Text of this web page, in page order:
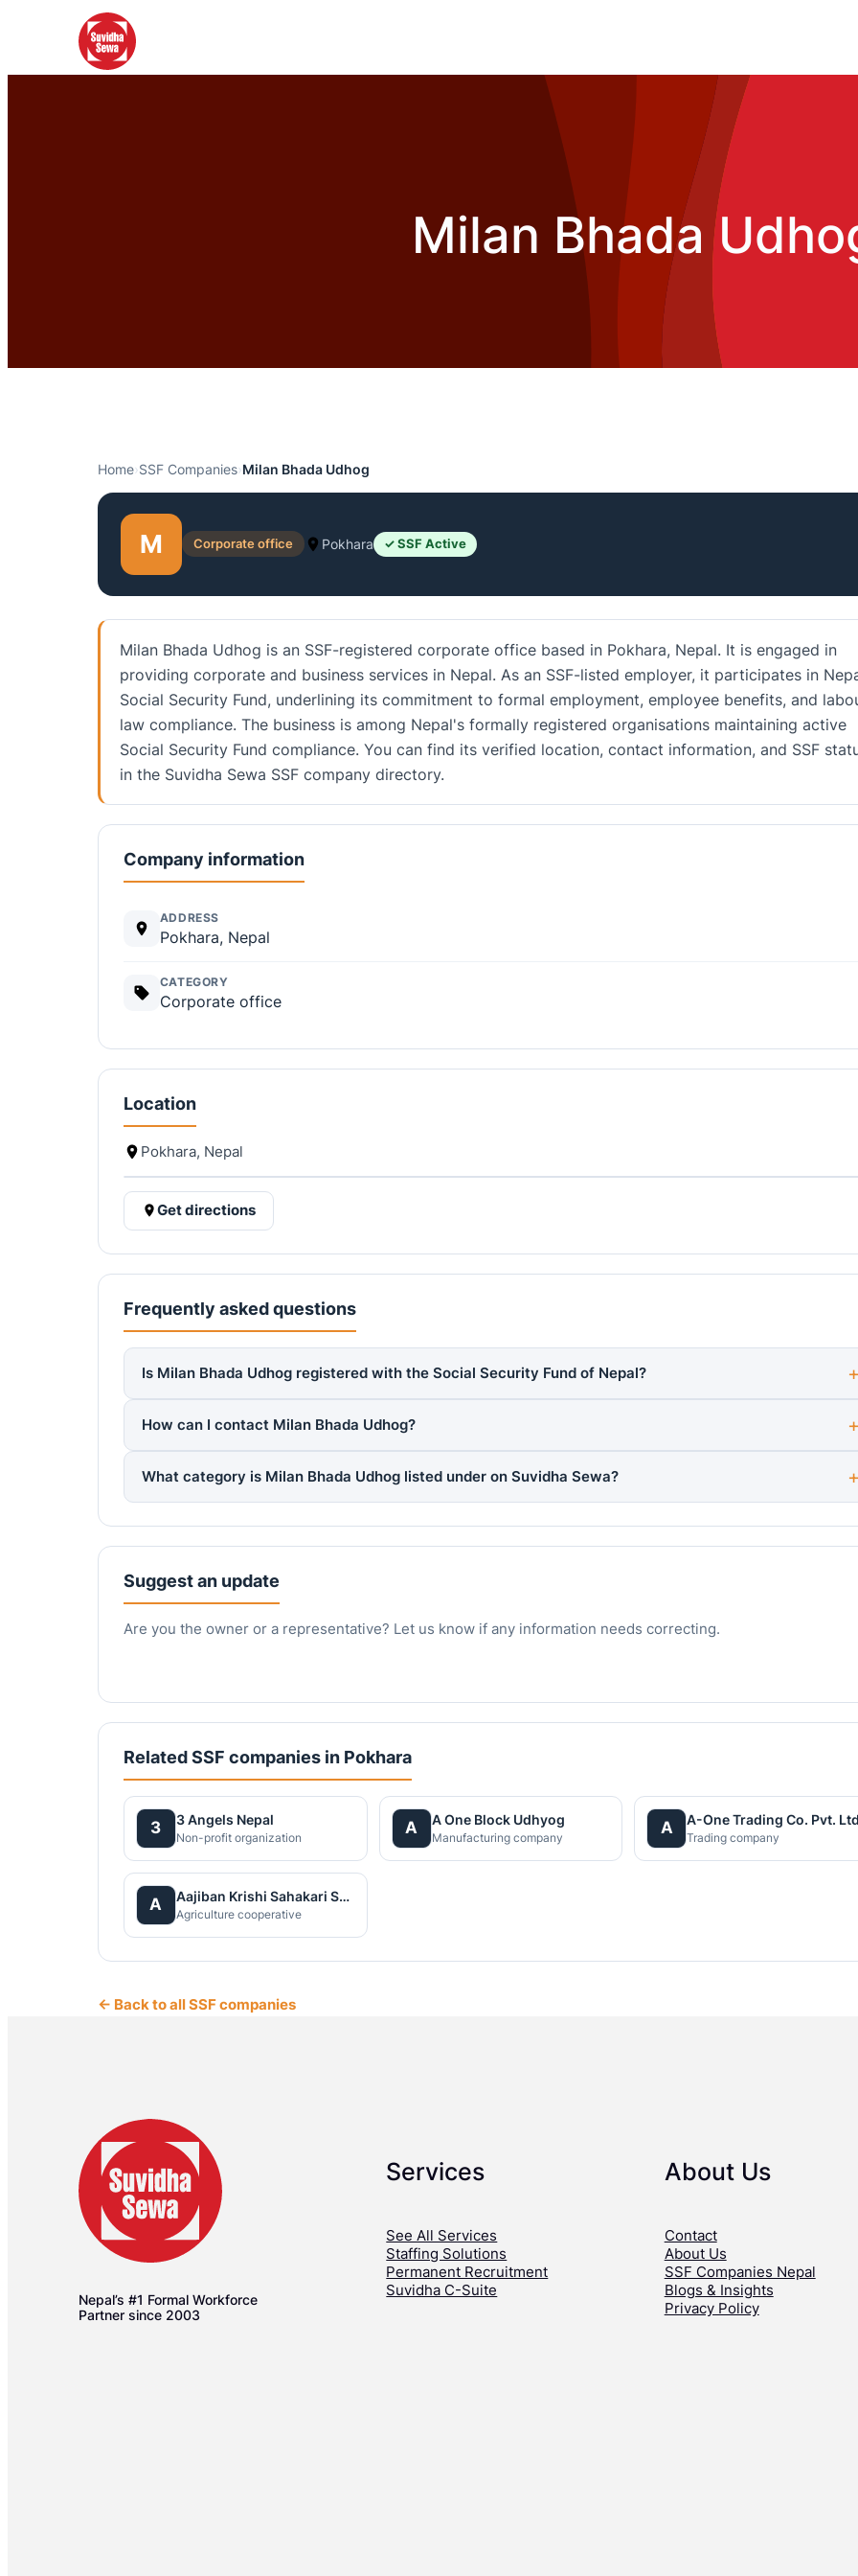
Milan Bhada
Home›SSF Companies›Milan Bhada Udhog
M Corporate office Pokhara ✓ SSF Active
Milan Bhada Udhog is an SSF-registered corporate office based in Pokhara, Nepal. It is engaged in
providing corporate and business services in Nepal. As an SSF-listed employer, it participates in
Social Security Fund, underlining its commitment to formal employment, employee benefits, and
law compliance. The business is among Nepal's formally registered organisations maintaining active
Social Security Fund compliance. You can find its verified location, contact information, and SSF
in the Suvidha Sewa SSF company directory.
Company information
ADDRESS
Pokhara, Nepal
CATEGORY
Corporate office
Location
Pokhara, Nepal
Get directions
Frequently asked questions
Is Milan Bhada Udhog registered with the Social Security Fund of Nepal?
How can I contact Milan Bhada Udhog?
What category is Milan Bhada Udhog listed under on Suvidha Sewa?
Suggest an update
Are you the owner or a representative? Let us know if any information needs correcting.
Related SSF companies in Pokhara
3 3 Angels Nepal
Non-profit organization
A A One Block Udhyog
Manufacturing company
A A-One Trading Co. Pvt.
Trading company
A Aajiban Krishi Sahakari Santha Ltd
Agriculture cooperative
← Back to all SSF companies
Nepal’s #1 Formal Workforce
Partner since 2003
Services
See All Services
Staffing Solutions
Permanent Recruitment
Suvidha C-Suite
About Us
Contact
About Us
SSF Companies Nepal
Blogs & Insights
Privacy Policy